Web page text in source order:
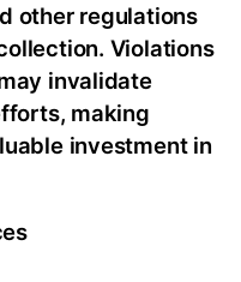
other regulations
Violations
invalidate
making
investment in